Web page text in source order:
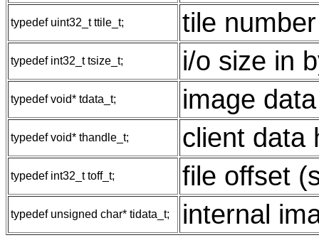
typedef uint32_t ttile_t; tile number
typedef int32_t tsize_t; i/o size in
typedef void* tdata_t; image
typedef void* thandle_t; client data
typedef int32_t toff_t; file offset
typedef unsigned char* tidata_t;
internal